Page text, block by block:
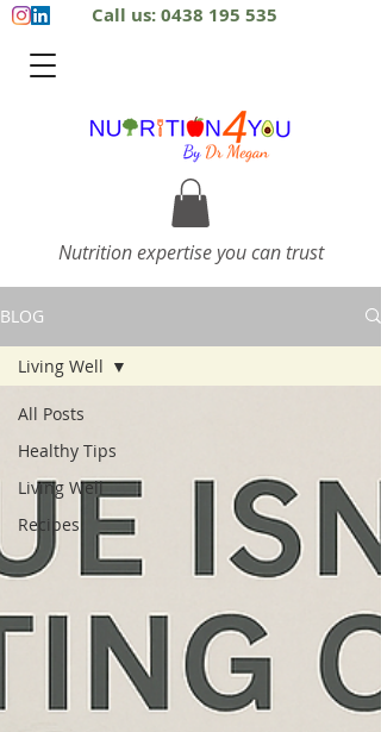
Call us: 0438 195 535
Nutrition expertise you can trust
BLOG
All Posts
Healthy Tips
Living Well
Recipes
Living Well